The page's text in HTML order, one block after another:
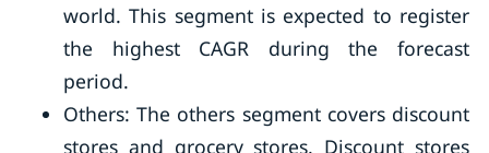
world. This segment is expected to register
the highest CAGR during the forecast
period.
Others: The others segment covers discount
stores and grocery stores. Discount stores